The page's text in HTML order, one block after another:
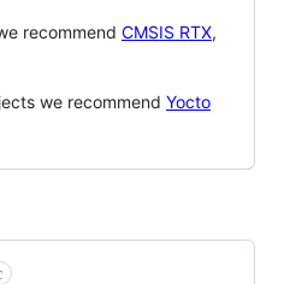
recommend CMSIS RTX,
we recommend Yocto